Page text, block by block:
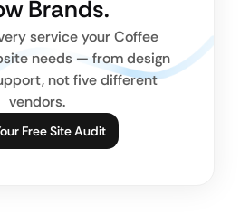
Brands.
service your Coffee
needs — from design
not five different
vendors.
Free Site Audit